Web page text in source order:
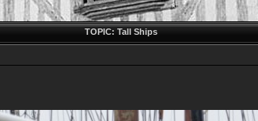
TOPIC: Tall Ships